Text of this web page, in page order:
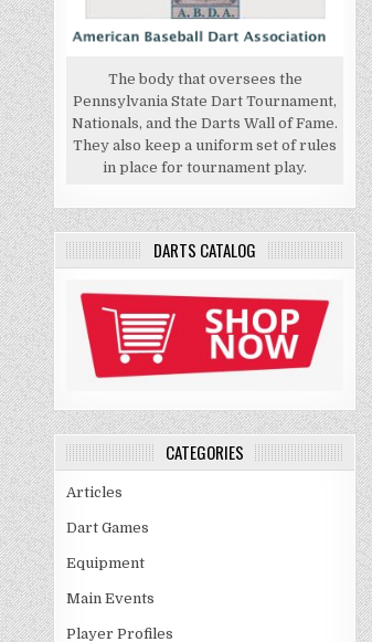
The body that oversees the
Pennsylvania State Dart Tournament,
Nationals, and the Darts Wall of Fame.
They also keep a uniform set of rules
in place for tournament play.
DARTS CATALOG
CATEGORIES
Articles
Dart Games
Equipment
Main Events
Player Profiles